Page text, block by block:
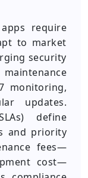
require
to market
security
monitoring,
updates.
define
and priority
fees—
cost—